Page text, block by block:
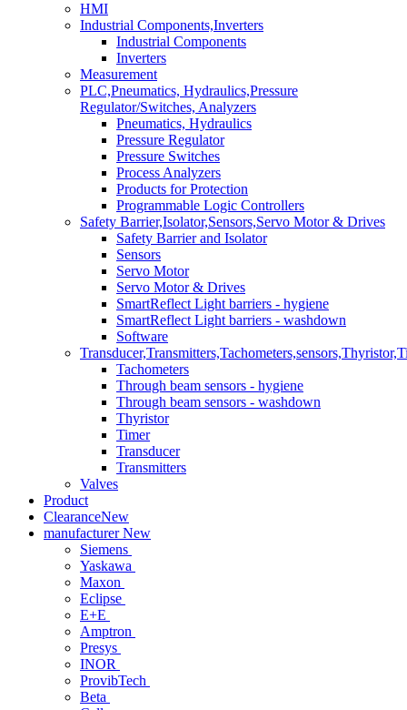
HMI
Industrial Components,Inverters
Industrial Components
Inverters
Measurement
PLC,Pneumatics, Hydraulics,Pressure
Regulator/Switches, Analyzers
Pneumatics, Hydraulics
Pressure Regulator
Pressure Switches
Process Analyzers
Products for Protection
Programmable Logic Controllers
Safety Barrier,Isolator,Sensors,Servo Motor & Drives
Safety Barrier and Isolator
Sensors
Servo Motor
Servo Motor & Drives
SmartReflect Light barriers - hygiene
SmartReflect Light barriers - washdown
Software
Tachometers
Through beam sensors - hygiene
Through beam sensors - washdown
Thyristor
Timer
Transducer
Transmitters
Valves
Product
ClearanceNew
manufacturerNew
Siemens
Yaskawa
Maxon
Eclipse
E+E
Amptron
Presys
INOR
ProvibTech
Beta